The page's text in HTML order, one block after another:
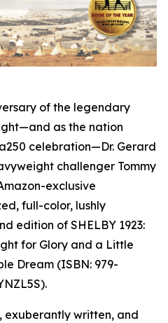
of the legendary
as the nation
celebration—Dr. Gerard
challenger Tommy
exclusive
full-color, lushly
edition of SHELBY 1923:
for Glory and a Little
Dream (ISBN: 979-
exuberantly written, and